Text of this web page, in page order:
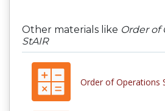
Other materials like Order of
StAIR
Order of Operations